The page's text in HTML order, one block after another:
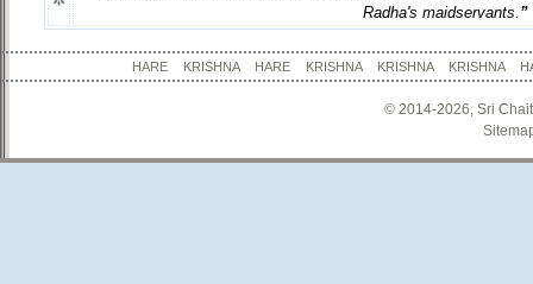
Radha's maidservants. ”
HARE KRISHNA HARE KRISHNA KRISHNA
© 2014-2026, Sri